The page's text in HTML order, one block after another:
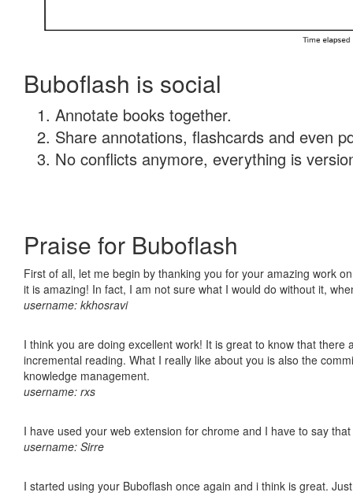
Buboflash is social
Annotate books together.
Share annotations, flashcards and even
No conflicts anymore, everything is
Praise for Buboflash
First of all, let me begin by thanking you for your amazing work
it is amazing! In fact, I am not sure what I would do without it,
username: kkhosravi
I think you are doing excellent work! It is great to know that
incremental reading. What I really like about you is also the
knowledge management.
username: rxs
I have used your web extension for chrome and I have to say
username: Sirre
I started using your Buboflash once again and i think is great.